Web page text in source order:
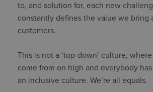
to, and solution for, each new
constantly defines the value we bring
customers.
This is not a ‘top-down’ culture,
come from on high and everybody
an inclusive culture. We’re all equals.